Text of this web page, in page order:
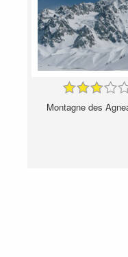
Montagne des